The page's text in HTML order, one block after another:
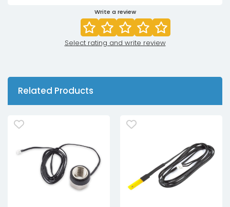
Write a review
Select rating and write review
Related Products